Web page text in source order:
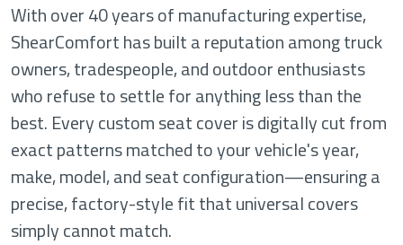
With over 40 years of manufacturing expertise,
ShearComfort has built a reputation among truck
owners, tradespeople, and outdoor enthusiasts
who refuse to settle for anything less than the
best. Every custom seat cover is digitally cut from
exact patterns matched to your vehicle's year,
make, model, and seat configuration—ensuring a
precise, factory-style fit that universal covers
simply cannot match.